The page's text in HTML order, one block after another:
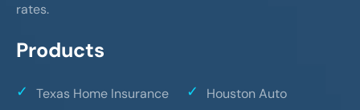
rates.
Products
Texas Home Insurance
Houston Auto